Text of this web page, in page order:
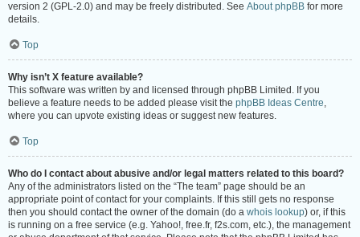
version 2 (GPL-2.0) and may be freely distributed. See About phpBB for more
details.
Top
Why isn’t X feature available?
This software was written by and licensed through phpBB Limited. If you
believe a feature needs to be added please visit the phpBB Ideas Centre,
where you can upvote existing ideas or suggest new features.
Top
Who do I contact about abusive and/or legal matters related to this board?
Any of the administrators listed on the “The team” page should be an
appropriate point of contact for your complaints. If this still gets no response
then you should contact the owner of the domain (do a whois lookup) or, if this
is running on a free service (e.g. Yahoo!, free.fr, f2s.com, etc.), the management